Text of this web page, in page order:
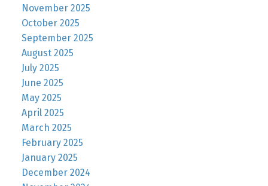
November 2025
October 2025
September 2025
August 2025
July 2025
June 2025
May 2025
April 2025
March 2025
February 2025
January 2025
December 2024